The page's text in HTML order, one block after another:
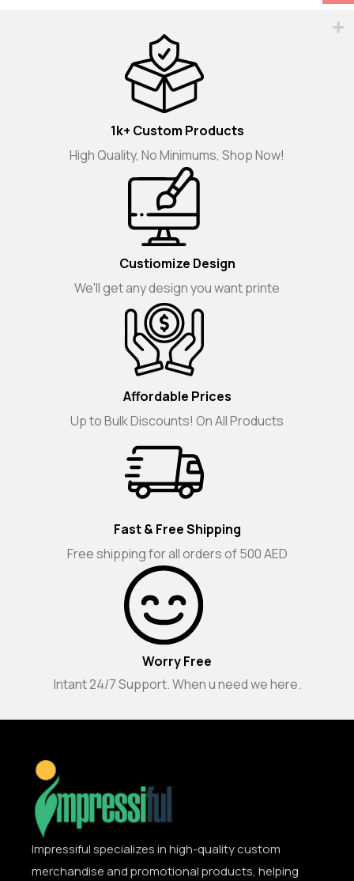
1k+ Custom Products
High Quality, No Minimums, Shop Now!
Custiomize Design
We'll get any design you want printe
Affordable Prices
Up to Bulk Discounts! On All Products
Fast & Free Shipping
Free shipping for all orders of 500 AED
Worry Free
Intant 24/7 Support. When u need we here.
Impressiful specializes in high-quality custom
merchandise and promotional products, helping